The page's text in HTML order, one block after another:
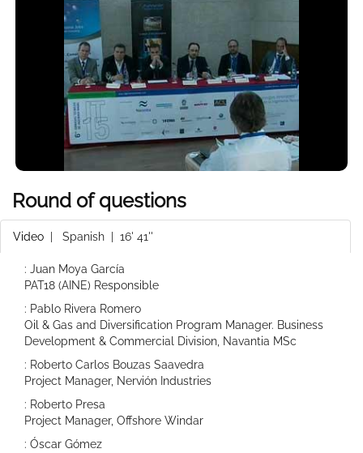
Round of questions
Video Spanish | 16' 41''
: Juan Moya García
PAT18 (AINE) Responsible
: Pablo Rivera Romero
Oil & Gas and Diversification Program Manager. Business
Development & Commercial Division, Navantia MSc
: Roberto Carlos Bouzas Saavedra
Project Manager, Nervión Industries
: Roberto Presa
Project Manager, Offshore Windar
: Óscar Gómez